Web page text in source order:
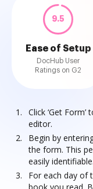
9.5
Ease of Setup
DocHub User
Ratings on G2
Click ‘Get
editor.
Begin by
the form. This
easily identifiable.
For each day of